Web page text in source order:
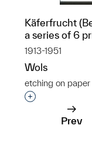
Käferfrucht
a series of 6
1913-1951
Wols
etching on paper
Interested in
Prev